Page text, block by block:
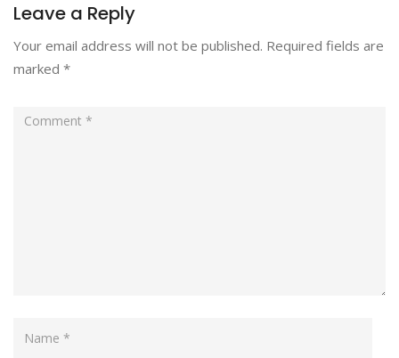
Leave a Reply
Your email address will not be published. Required fields are
marked *